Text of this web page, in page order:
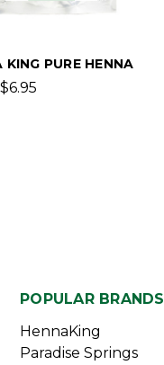
KING PURE HENNA
$6.95
POPULAR BRANDS
HennaKing
Paradise Springs